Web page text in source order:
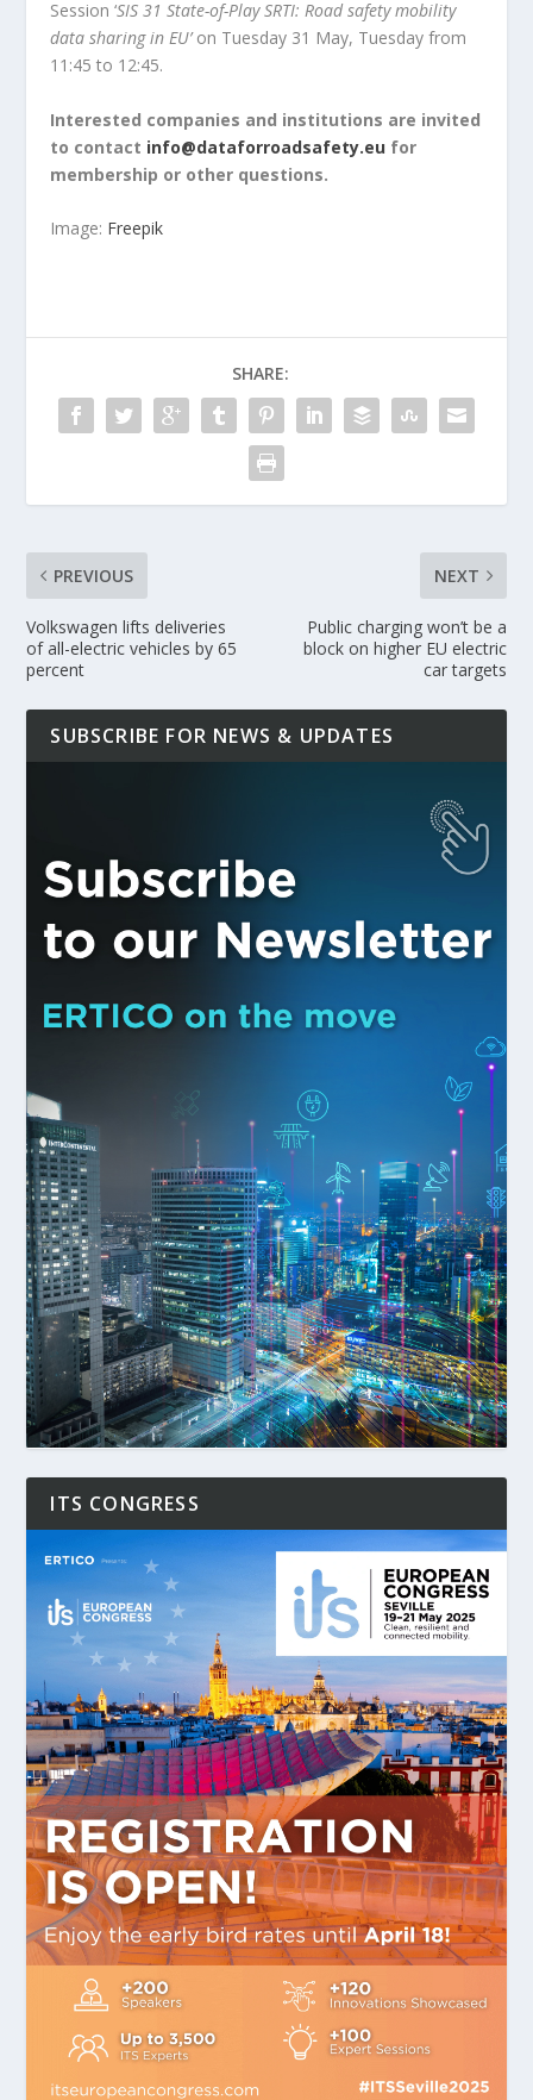
Session ‘SIS 31 State-of-Play SRTI: Road safety mobility
data sharing in EU’on Tuesday 31 May, Tuesday from
11:45 to 12:45.
Interested companies and institutions are invited
to contact info@dataforroadsafety.eu for
membership or other questions.
Image: Freepik
SHARE:
PREVIOUS
Volkswagen lifts deliveries
of all-electric vehicles by 65
percent
NEXT
Public charging won’t be a
block on higher EU electric
car targets
SUBSCRIBE FOR NEWS & UPDATES
ITS CONGRESS